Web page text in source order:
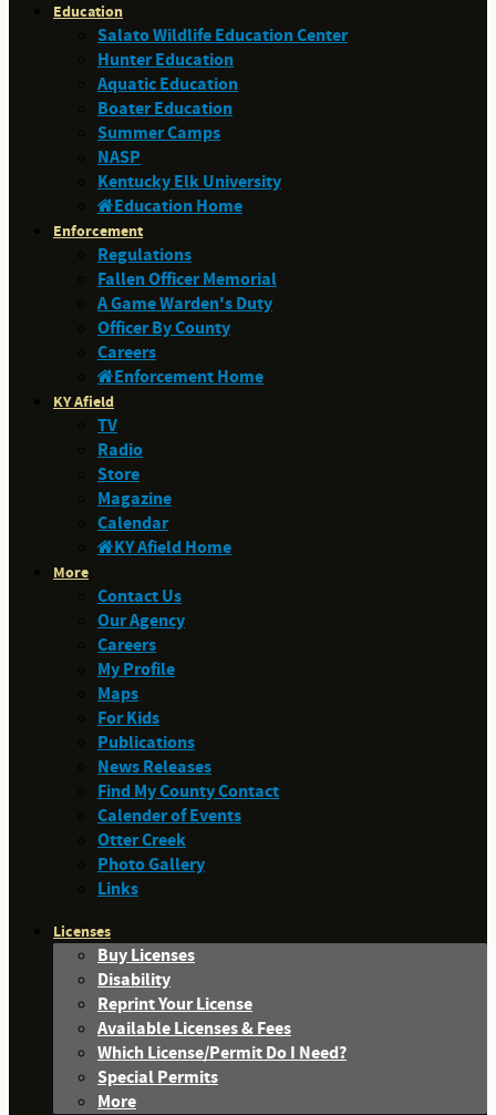
Education
Salato Wildlife Education Center
Hunter Education
Aquatic Education
Boater Education
Summer Camps
NASP
Kentucky Elk University
Education Home
Enforcement
Regulations
Fallen Officer Memorial
A Game Warden's Duty
Officer By County
Careers
Enforcement Home
KY Afield
TV
Radio
Store
Magazine
Calendar
KY Afield Home
More
Contact Us
Our Agency
Careers
My Profile
Maps
For Kids
Publications
News Releases
Find My County Contact
Calender of Events
Otter Creek
Photo Gallery
Links
Licenses
Buy Licenses
Disability
Reprint Your License
Available Licenses & Fees
Which License/Permit Do I Need?
Special Permits
More